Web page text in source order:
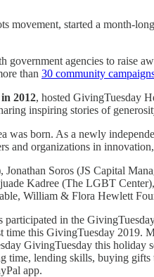
movement, started a month-
government agencies to raise
than 30 community
2012, hosted GivingTuesday
inspiring stories of
born. As a newly
and organizations in
Soros (JS Capital
Kadree (The LGBT
William & Flora Hewlett
in the
this GivingTuesday 2019.
GivingTuesday this
time, lending skills, buying
app.